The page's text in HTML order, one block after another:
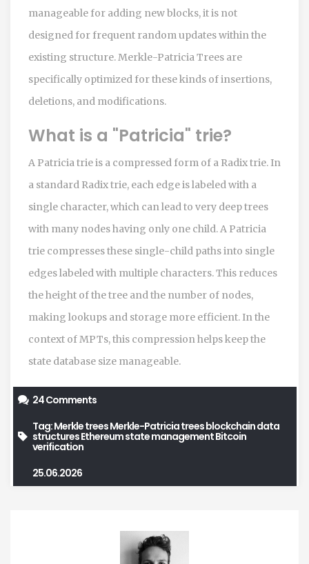
manageable for adding new blocks, it is not
designed for frequent random updates within the
existing structure. Merkle-Patricia Trees are
specifically optimized for these kinds of insertions,
deletions, and modifications.
What is a "Patricia" trie?
A Patricia trie is a compressed form of a Radix trie. In
a standard Radix trie, each edge is labeled with a
single character, which can lead to very deep trees
with many nodes having only one child. A Patricia
trie compresses these single-child paths into single
edges labeled with multiple characters. This reduces
the height of the tree and the number of nodes,
making lookups and storage more efficient. In the
context of MPTs, this compression helps keep the
state database size manageable.
24 Comments
Tag:Merkle treesMerkle-Patricia treesblockchain data
structuresEthereum state managementBitcoin
verification
25.06.2026